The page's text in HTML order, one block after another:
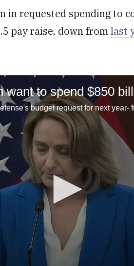
in requested spending to
pay raise, down fromlast